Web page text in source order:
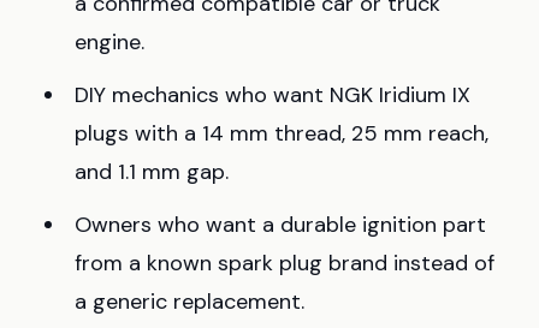
engine.
DIY mechanics who want NGK Iridium IX
plugs with a 14 mm thread, 25 mm reach,
and 1.1 mm gap.
Owners who want a durable ignition part
from a known spark plug brand instead of
a generic replacement.